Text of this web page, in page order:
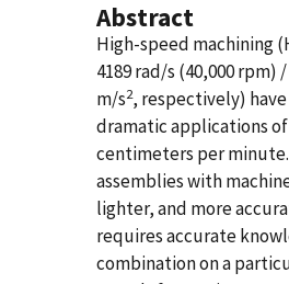
Abstract
High-speed machining
4189 rad/s (40,000
m/s2, respectively)
dramatic applications
centimeters per
assemblies with
lighter, and more
requires accurate
combination on a